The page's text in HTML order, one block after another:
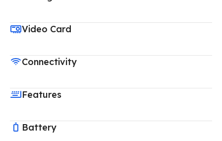
Video Card
Connectivity
Features
Battery